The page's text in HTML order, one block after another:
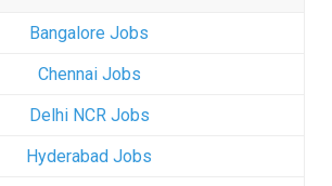
Bangalore Jobs
Chennai Jobs
Delhi NCR Jobs
Hyderabad Jobs